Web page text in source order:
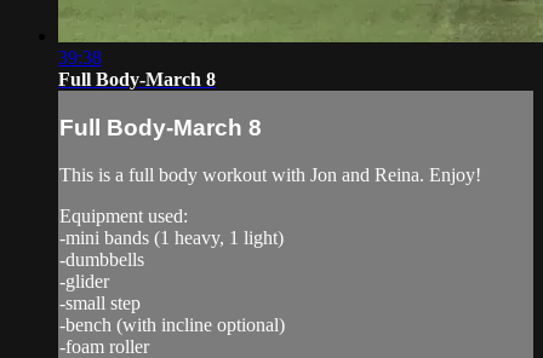
39:38
Full Body-March 8
Full Body-March 8
This is a full body workout with Jon and Reina. Enjoy!
Equipment used:
-mini bands (1 heavy, 1 light)
-dumbbells
-glider
-small step
-bench (with incline optional)
-foam roller